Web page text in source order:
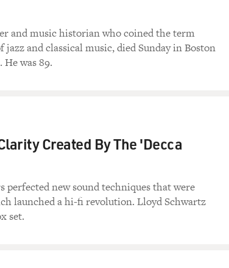
and music historian who coined the term
and classical music, died Sunday in Boston
was 89.
Created By The 'Decca
perfected new sound techniques that were
launched a hi-fi revolution. Lloyd Schwartz
set.